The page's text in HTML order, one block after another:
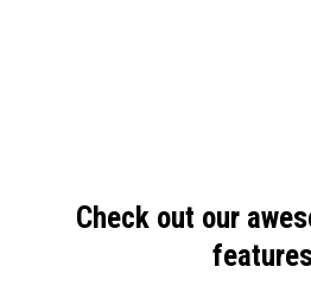
Check out our